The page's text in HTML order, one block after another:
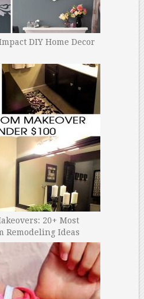
DIY Home Decor
20+ Most
Remodeling Ideas